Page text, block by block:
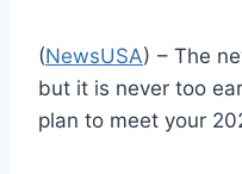
(NewsUSA) – The
but it is never too
plan to meet your